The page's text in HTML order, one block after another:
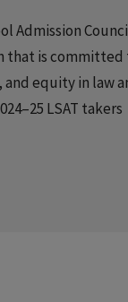
Admission
that is committed
equity in law
LSAT takers